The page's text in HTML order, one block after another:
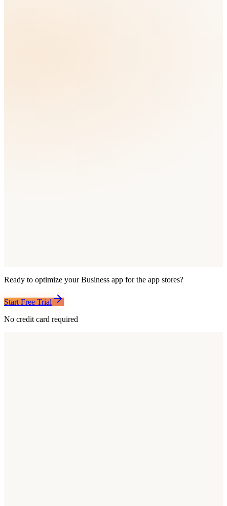
Ready to optimize yourBusiness app for the app stores?
Start Free Trial
No credit card required